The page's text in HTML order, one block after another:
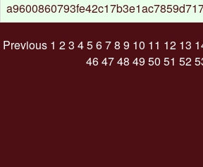
Previous 1 23 45678 9 10 11 12 13
464748 49 50 51 52